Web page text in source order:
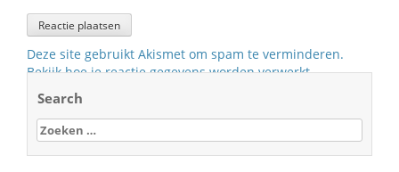
Deze site gebruikt Akismet om spam te verminderen.
Bekijk hoe je reactie gegevens worden verwerkt.
Search
Zoeken
naar: